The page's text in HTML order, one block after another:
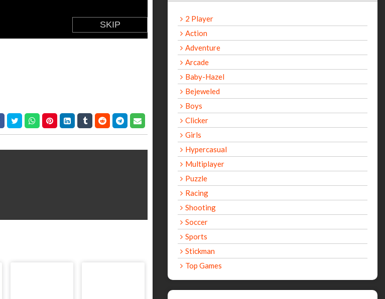
2 Player
Action
Adventure
Arcade
Baby-Hazel
Bejeweled
Boys
Clicker
Girls
Hypercasual
Multiplayer
Puzzle
Racing
Shooting
Soccer
Sports
Stickman
Top Games